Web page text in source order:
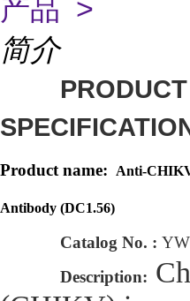
产品 >
简介
PRODUCT
Product name: Anti-
Antibody (DC1.56)
Catalog No. :
Description: